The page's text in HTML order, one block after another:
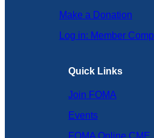
Make a Donation
Log in: Member
Quick Links
Join FOMA
Events